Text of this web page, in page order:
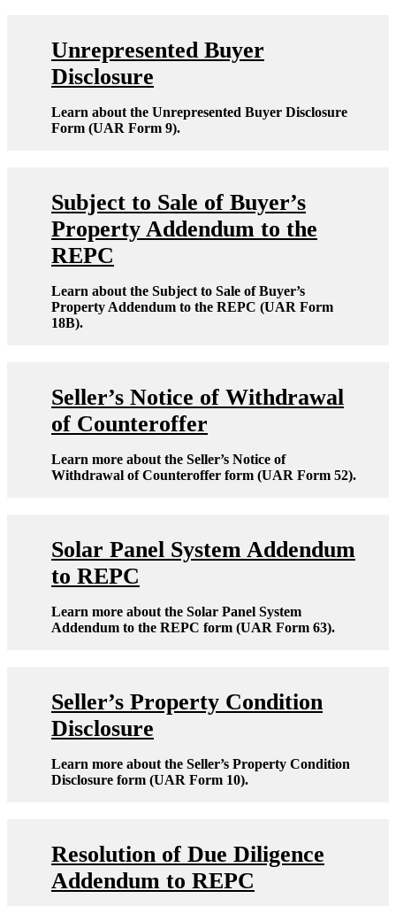
Unrepresented Buyer
Disclosure
Learn about the Unrepresented Buyer Disclosure
Form (UAR Form 9).
Subject to Sale of Buyer’s
Property Addendum to the
REPC
Learn about the Subject to Sale of Buyer’s
Property Addendum to the REPC (UAR Form
18B).
Seller’s Notice of Withdrawal
of Counteroffer
Learn more about the Seller’s Notice of
Withdrawal of Counteroffer form (UAR Form 52).
Solar Panel System Addendum
to REPC
Learn more about the Solar Panel System
Addendum to the REPC form (UAR Form 63).
Seller’s Property Condition
Disclosure
Learn more about the Seller’s Property Condition
Disclosure form (UAR Form 10).
Resolution of Due Diligence
Addendum to REPC